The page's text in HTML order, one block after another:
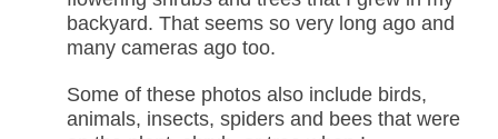
backyard. That seems so very long ago and
many cameras ago too.
Some of these photos also include birds,
animals, insects, spiders and bees that were